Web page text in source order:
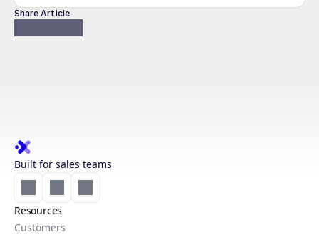
Share Article
Built for sales teams
Resources
Customers